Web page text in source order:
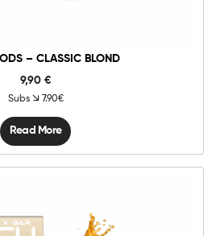
– CLASSIC BLOND
9,90 €
Subs 7.90€
Read More